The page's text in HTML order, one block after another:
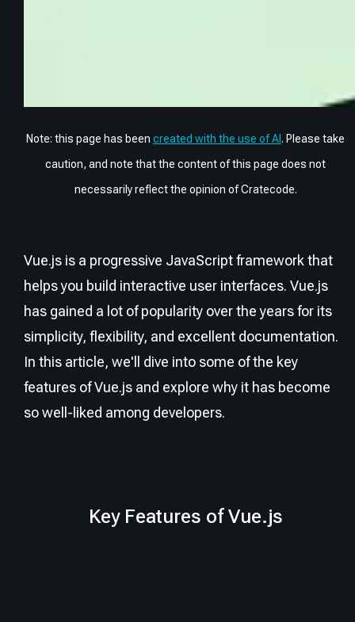
Note: this page has been created with the use of AI . Please take
caution, and note that the content of this page does not
necessarily reflect the opinion of Cratecode.
Vue.js is a progressive JavaScript framework that
helps you build interactive user interfaces. Vue.js
has gained a lot of popularity over the years for its
simplicity, flexibility, and excellent documentation.
In this article, we'll dive into some of the key
features of Vue.js and explore why it has become
so well-liked among developers.
Key Features of Vue.js